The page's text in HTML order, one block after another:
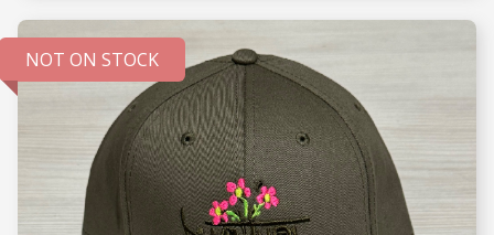
SEE MORE
NOT ON STOCK